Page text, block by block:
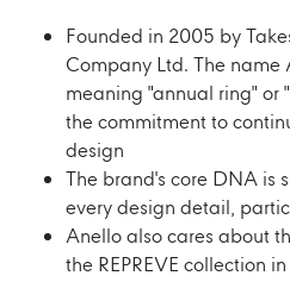
Founded in 2005 by
Company Ltd. The
meaning "annual ring" or
the commitment to
design
The brand's core DNA is
every design detail,
Anello also cares about
the REPREVE collection